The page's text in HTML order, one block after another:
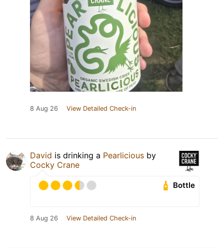
8 Aug 26 View Detailed Check-in
David is drinking a Pearlicious by
Cocky Crane
Bottle
8 Aug 26 View Detailed Check-in